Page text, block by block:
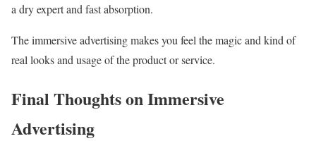
a dry expert and fast absorption.
The immersive advertising makes you feel the magic and kind of
real looks and usage of the product or service.
Final Thoughts on Immersive
Advertising